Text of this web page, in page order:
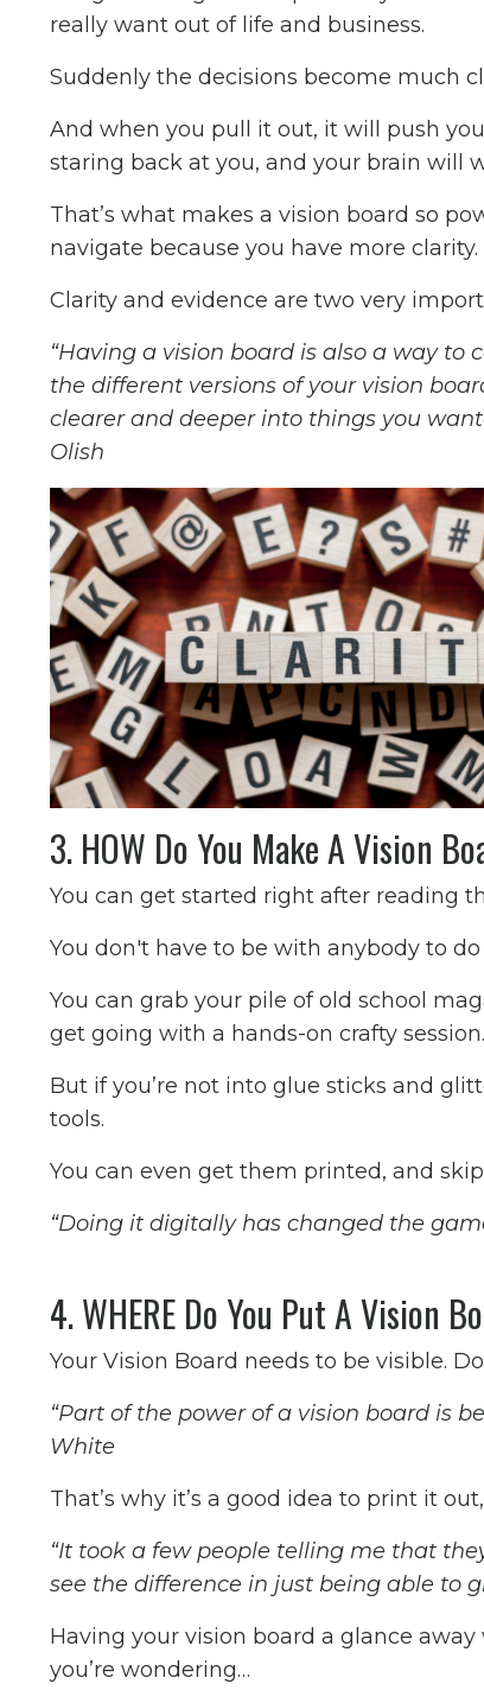
really want out of life and business.
Suddenly the decisions become much
And when you pull it out, it will push
staring back at you, and your brain will
That’s what makes a vision board so
navigate because you have more clarity.
Clarity and evidence are two very
“Having a vision board is also a way to
the different versions of your vision
clearer and deeper into things you
Olish
3. HOW Do You Make A Vision
You can get started right after reading
You don't have to be with anybody to
You can grab your pile of old school
get going with a hands-on crafty session.
But if you’re not into glue sticks and
tools.
You can even get them printed, and
“Doing it digitally has changed the
4. WHERE Do You Put A Vision
Your Vision Board needs to be visible.
“Part of the power of a vision board is
White
That’s why it’s a good idea to print it
“It took a few people telling me that
see the difference in just being able to
Having your vision board a glance
you’re wondering…